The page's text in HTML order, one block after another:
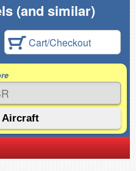
(and similar)
Cart/Checkout